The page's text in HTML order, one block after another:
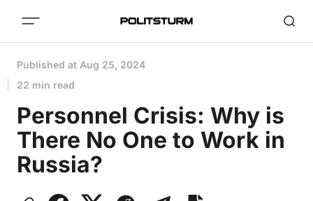
Published at Aug 25, 2024
22 min read
Personnel Crisis: Why is
There No One to Work in
Russia?